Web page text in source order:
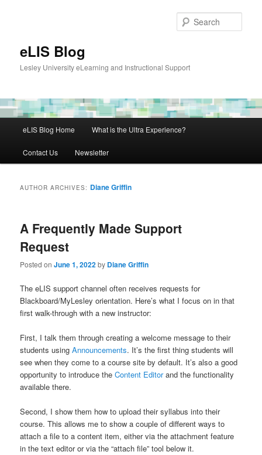
eLIS Blog
Lesley University eLearning and Instructional Support
eLIS Blog Home What is the Ultra Experience?
Contact Us Newsletter
AUTHOR ARCHIVES: Diane Griffin
A Frequently Made Support
Request
Posted onJune 1, 2022by Diane Griffin
The eLIS support channel often receives requests for
Blackboard/MyLesley orientation. Here’s what I focus on in that
first walk-through with a new instructor:
First, I talk them through creating a welcome message to their
students usingAnnouncements. It’s the first thing students will
see when they come to a course site by default. It’s also a good
opportunity to introduce theContent Editorand the functionality
available there.
Second, I show them how to upload their syllabus into their
course. This allows me to show a couple of different ways to
attach a file to a content item, either via the attachment feature
in the text editor or via the “attach file” tool below it.